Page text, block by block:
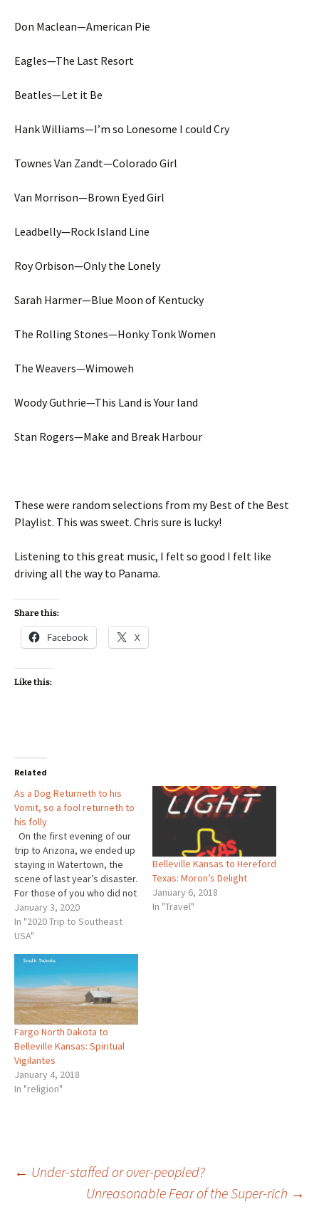
Don Maclean—American Pie
Eagles—The Last Resort
Beatles—Let it Be
Hank Williams—I’m so Lonesome I could Cry
Townes Van Zandt—Colorado Girl
Van Morrison—Brown Eyed Girl
Leadbelly—Rock Island Line
Roy Orbison—Only the Lonely
Sarah Harmer—Blue Moon of Kentucky
The Rolling Stones—Honky Tonk Women
The Weavers—Wimoweh
Woody Guthrie—This Land is Your land
Stan Rogers—Make and Break Harbour
These were random selections from my Best of the Best
Playlist. This was sweet. Chris sure is lucky!
Listening to this great music, I felt so good I felt like
driving all the way to Panama.
Share this:
Facebook X
Like this:
Related
As a Dog Returneth to his
Vomit, so a fool returneth to
his folly
On the first evening of our
trip to Arizona, we ended up
staying in Watertown, the
scene of last year’s disaster.
For those of you who did not
read my blog last year, let
me explain. First, we cut our
drive on Interstate -29 short
January 3, 2020
In "2020 Trip to Southeast
USA"
Belleville Kansas to Hereford
Texas: Moron’s Delight
January 6, 2018
In "Travel"
Fargo North Dakota to
Belleville Kansas: Spiritual
Vigilantes
January 4, 2018
In "religion"
Post
← Under-staffed or over-peopled?
Unreasonable Fear of the Super-rich →